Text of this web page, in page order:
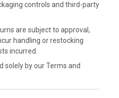
controls and third-party
are subject to approval,
handling or restocking
incurred.
solely by our Terms and